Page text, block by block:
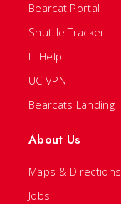
Bearcat Portal
Shuttle Tracker
IT Help
UC VPN
Bearcats Landing
About Us
Maps & Directions
Jobs